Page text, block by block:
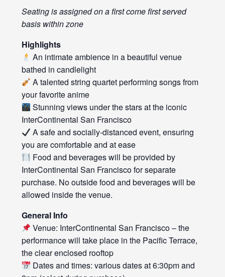
Seating is assigned on a first come first served
basis within zone
Highlights
An intimate ambience in a beautiful venue
bathed in candlelight
A talented string quartet performing songs from
your favorite anime
Stunning views under the stars at the iconic
InterContinental San Francisco
A safe and socially-distanced event, ensuring
you are comfortable and at ease
Food and beverages will be provided by
InterContinental San Francisco for separate
purchase. No outside food and beverages will be
allowed inside the venue.
General Info
Venue: InterContinental San Francisco – the
performance will take place in the Pacific Terrace,
the clear enclosed rooftop
Dates and times: various dates at 6:30pm and